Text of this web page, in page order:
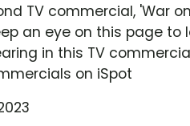
TV commercial, 'War
an eye on this page to
in this TV
on iSpot